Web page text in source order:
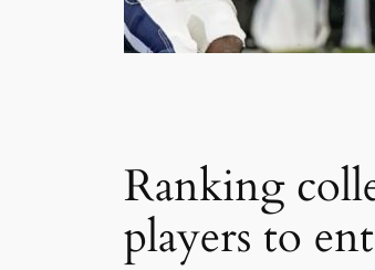
Ranking
players to